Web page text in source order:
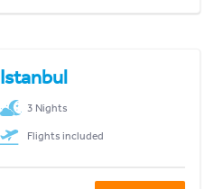
Istanbul
3 Nights
Flights included